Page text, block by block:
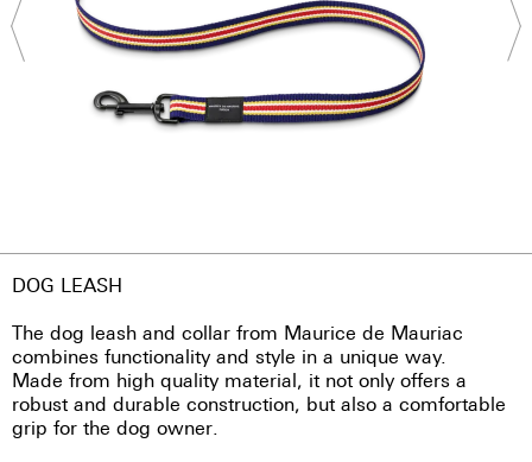
DOG LEASH
The dog leash and collar from Maurice de Mauriac
combines functionality and style in a unique way.
Made from high quality material, it not only offers a
robust and durable construction, but also a comfortable
grip for the dog owner.